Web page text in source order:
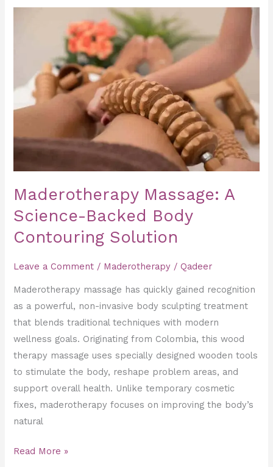
Maderotherapy Massage: A
Science-Backed Body
Contouring Solution
Leave a Comment / Maderotherapy / Qadeer
Maderotherapy massage has quickly gained recognition
as a powerful, non-invasive body sculpting treatment
that blends traditional techniques with modern
wellness goals. Originating from Colombia, this wood
therapy massage uses specially designed wooden tools
to stimulate the body, reshape problem areas, and
support overall health. Unlike temporary cosmetic
fixes, maderotherapy focuses on improving the body’s
natural
Science-
Backed
Body
Contouring
Read More »